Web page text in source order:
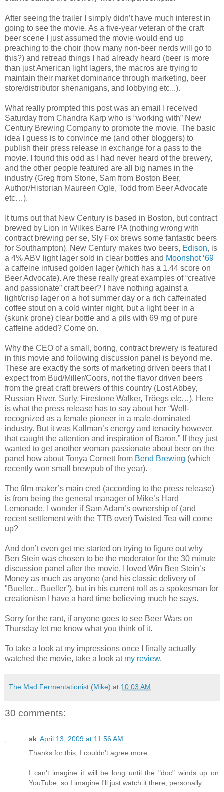
After seeing the trailer I simply didn’t have much interest in
going to see the movie. As a five-year veteran of the craft
beer scene I just assumed the movie would end up
preaching to the choir (how many non-beer nerds will go to
this?) and retread things I had already heard (beer is more
than just American light lagers, the macros are trying to
maintain their market dominance through marketing, beer
store/distributor shenanigans, and lobbying etc...).
What really prompted this post was an email I received
Saturday from Chandra Karp who is “working with” New
Century Brewing Company to promote the movie. The basic
idea I guess is to convince me (and other bloggers) to
publish their press release in exchange for a pass to the
movie. I found this odd as I had never heard of the brewery,
and the other people featured are all big names in the
industry (Greg from Stone, Sam from Boston Beer,
Author/Historian Maureen Ogle, Todd from Beer Advocate
etc…).
It turns out that New Century is based in Boston, but contract
brewed by Lion in Wilkes Barre PA (nothing wrong with
contract brewing per se, Sly Fox brews some fantastic beers
for Southampton). New Century makes two beers, Edison, is
a 4%ABV light lager sold in clear bottles and Moonshot ‘69
a caffeine infused golden lager (which has a 1.44 score on
Beer Advocate). Are these really great examples of “creative
and passionate” craft beer? I have nothing against a
light/crisp lager on a hot summer day or a rich caffeinated
coffee stout on a cold winter night, but a light beer in a
(skunk prone) clear bottle and a pils with 69 mg of pure
caffeine added? Come on.
Why the CEO of a small, boring, contract brewery is featured
in this movie and following discussion panel is beyond me.
These are exactly the sorts of marketing driven beers that I
expect from Bud/Miller/Coors, not the flavor driven beers
from the great craft brewers of this country (Lost Abbey,
Russian River, Surly, Firestone Walker, Tröegs etc…). Here
is what the press release has to say about her “Well-
recognized as a female pioneer in a male-dominated
industry. But it was Kallman’s energy and tenacity however,
that caught the attention and inspiration of Baron.” If they just
wanted to get another woman passionate about beer on the
panel how about Tonya Cornettfrom Bend Brewing (which
recently won small brewpub of the year).
The film maker’s main cred (according to the press release)
is from being the general manager of Mike’s Hard
Lemonade. I wonder if Sam Adam’s ownership of (and
recent settlement with the TTB over) Twisted Tea will come
up?
And don’t even get me started on trying to figure out why
Ben Stein was chosen to be the moderator for the 30 minute
discussion panel after the movie. I loved Win Ben Stein’s
Money as much as anyone (and his classic delivery of
"Bueller... Bueller"), but in his current roll as a spokesman for
creationism I have a hard time believing much he says.
Sorry for the rant, if anyone goes to see Beer Wars on
Thursday let me know what you think of it.
To take a look at my impressions once I finally actually
watched the movie, take a look at my review.
The Mad Fermentationist (Mike) at 10:03 AM
30 comments:
sk April 13, 2009 at 11:56 AM
Thanks for this, I couldn't agree more.
I can't imagine it will be long until the "doc" winds up on
YouTube, so I imagine I'll just watch it there, personally.